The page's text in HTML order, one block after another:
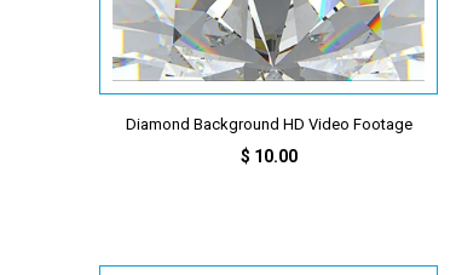
Diamond Background HD Video Footage
$ 10.00